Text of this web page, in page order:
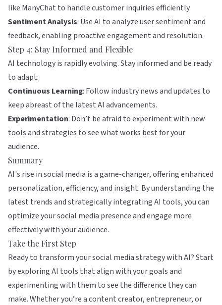
like ManyChat to handle customer inquiries efficiently.
Sentiment Analysis: Use AI to analyze user sentiment and
feedback, enabling proactive engagement and resolution.
Step 4: Stay Informed and Flexible
AI technology is rapidly evolving. Stay informed and be ready
to adapt:
Continuous Learning: Follow industry news and updates to
keep abreast of the latest AI advancements.
Experimentation: Don’t be afraid to experiment with new
tools and strategies to see what works best for your
audience.
Summary
AI's rise in social media is a game-changer, offering enhanced
personalization, efficiency, and insight. By understanding the
latest trends and strategically integrating AI tools, you can
optimize your social media presence and engage more
effectively with your audience.
Take the First Step
Ready to transform your social media strategy with AI? Start
by exploring AI tools that align with your goals and
experimenting with them to see the difference they can
make. Whether you’re a content creator, entrepreneur, or